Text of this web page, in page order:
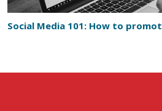
Social Media 101: How to